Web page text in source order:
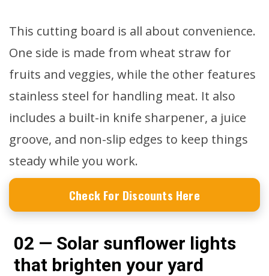
This cutting board is all about convenience.
One side is made from wheat straw for
fruits and veggies, while the other features
stainless steel for handling meat. It also
includes a built-in knife sharpener, a juice
groove, and non-slip edges to keep things
steady while you work.
Check For Discounts Here
02 — Solar sunflower lights
that brighten your yard